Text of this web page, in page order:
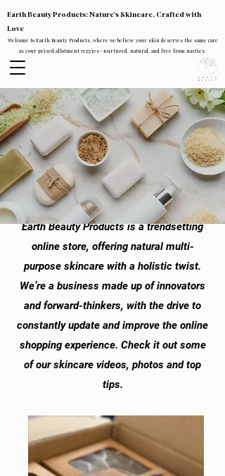
Earth Beauty Products: Nature's Skincare, Crafted with
Love
Welcome to Earth Beauty Products, where we believe your skin deserves the same care
as your prized allotment veggies—nurtured, natural, and free from nasties.
Earth Beauty Products is a trendsetting
online store, offering natural multi-
purpose skincare with a holistic twist.
We’re a business made up of innovators
and forward-thinkers, with the drive to
constantly update and improve the online
shopping experience. Check it out some
of our skincare videos, photos and top
tips.